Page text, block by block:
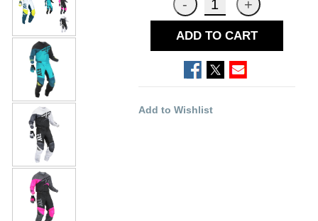
ADD TO CART
Add to Wishlist